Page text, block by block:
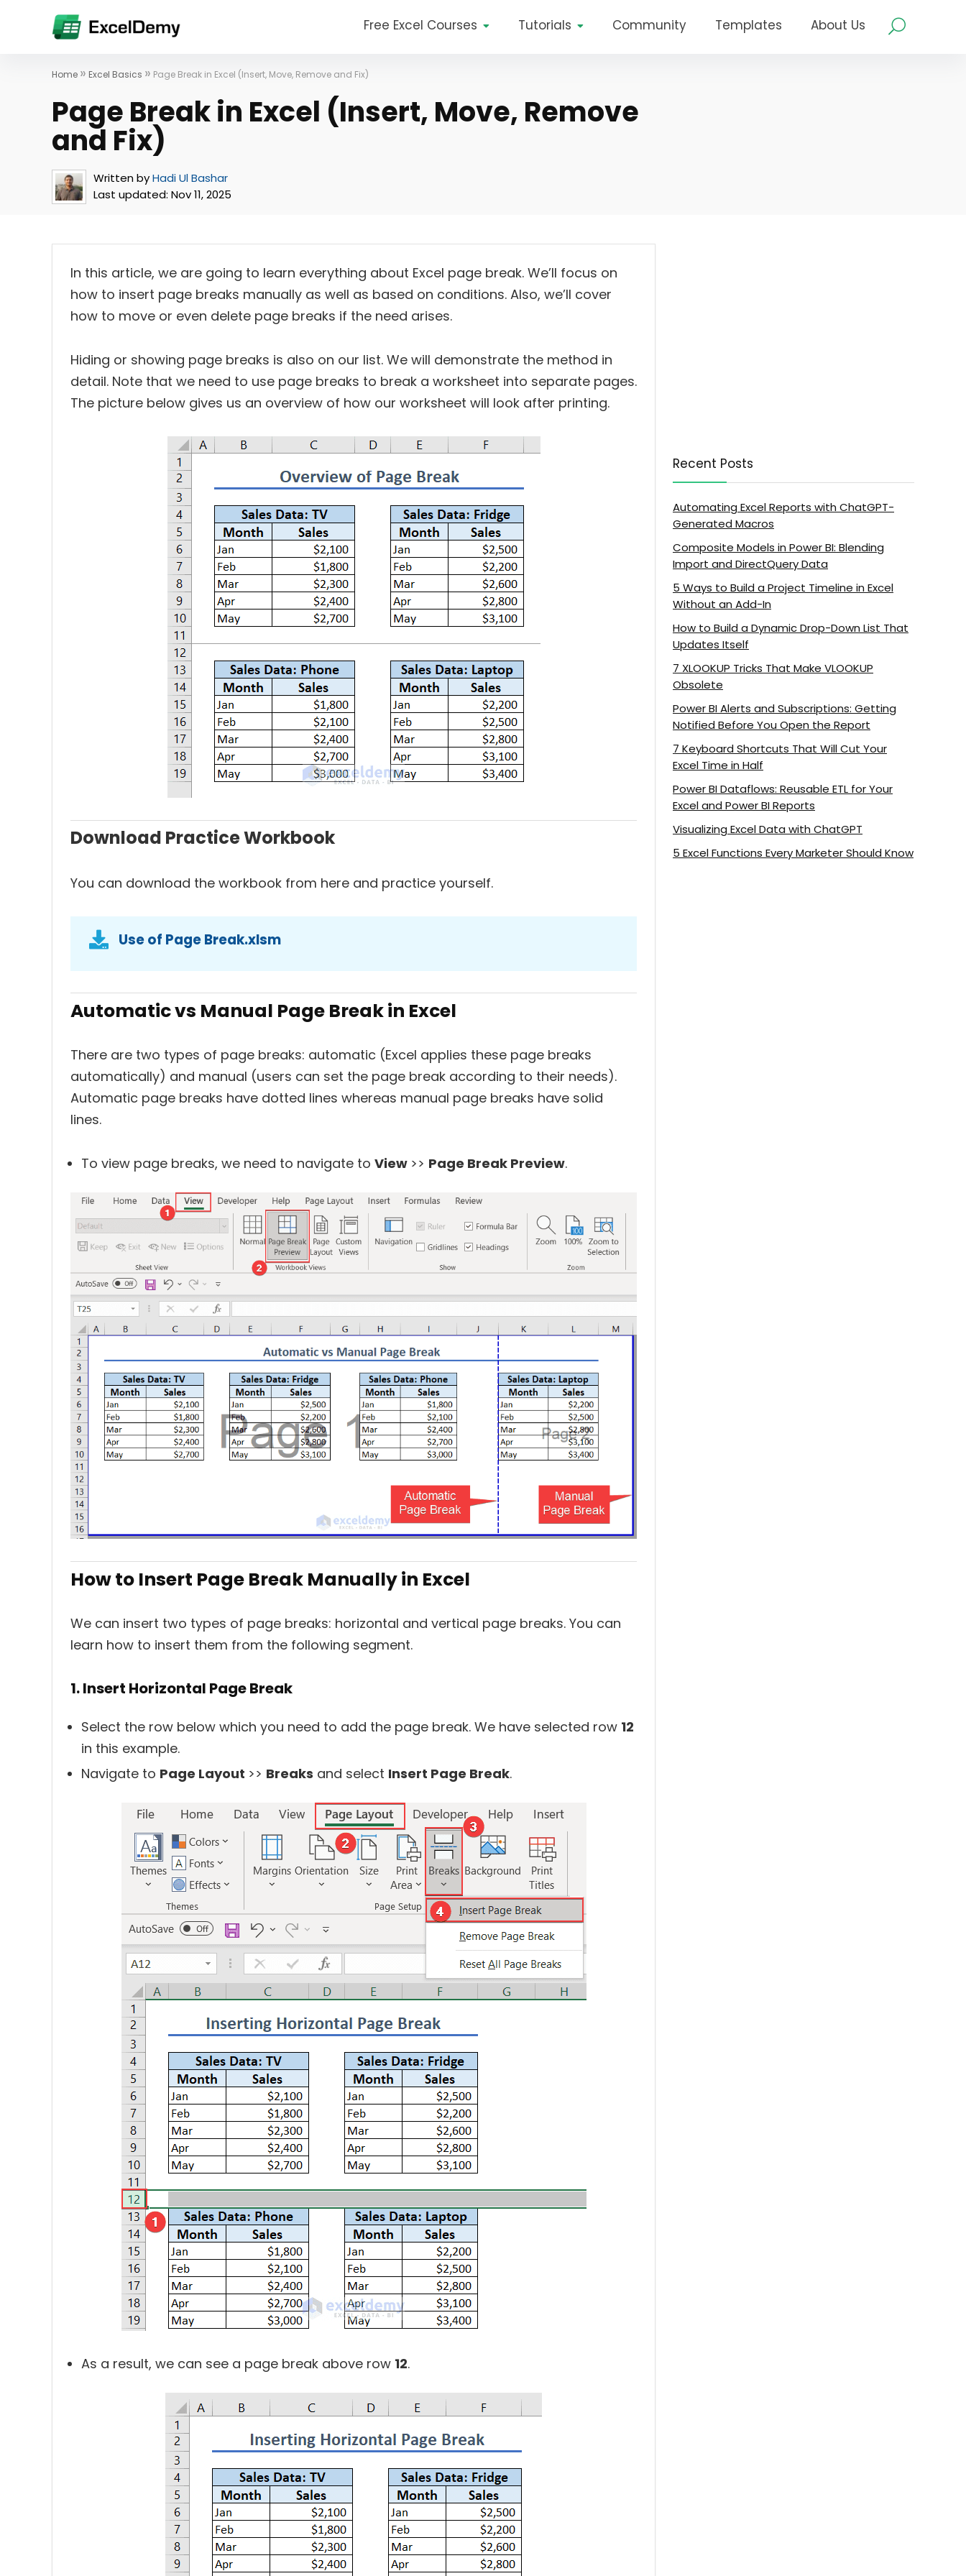
Free Excel Courses Tutorials Community Templates About Us
Home » Excel Basics » Page Break in Excel (Insert, Move, Remove and Fix)
Page Break in Excel (Insert, Move, Remove
and Fix)
Written byHadi Ul Bashar
Last updated: Nov 11, 2025
In this article, we are going to learn everything about Excel page break. We’ll focus on
how to insert page breaks manually as well as based on conditions. Also, we’ll cover
how to move or even delete page breaks if the need arises.
Hiding or showing page breaks is also on our list. We will demonstrate the method in
detail. Note that we need to use page breaks to break a worksheet into separate pages.
The picture below gives us an overview of how our worksheet will look after printing.
Download Practice Workbook
You can download the workbook from here and practice yourself.
Use of Page Break.xlsm
Automatic vs Manual Page Break in Excel
There are two types of page breaks: automatic (Excel applies these page breaks
automatically) and manual (users can set the page break according to their needs).
Automatic page breaks have dotted lines whereas manual page breaks have solid
lines.
To view page breaks, we need to navigate to View >> Page Break Preview.
How to Insert Page Break Manually in Excel
We can insert two types of page breaks: horizontal and vertical page breaks. You can
learn how to insert them from the following segment.
1. Insert Horizontal Page Break
Select the row below which you need to add the page break. We have selected row 12
in this example.
Navigate to Page Layout >> Breaks and select Insert Page Break.
As a result, we can see a page break above row 12.
Recent Posts
Automating Excel Reports with ChatGPT-
Generated Macros
Composite Models in Power BI: Blending
Import and DirectQuery Data
5 Ways to Build a Project Timeline in Excel
Without an Add-In
How to Build a Dynamic Drop-Down List That
Updates Itself
7 XLOOKUP Tricks That Make VLOOKUP
Obsolete
Power BI Alerts and Subscriptions: Getting
Notified Before You Open the Report
7 Keyboard Shortcuts That Will Cut Your
Excel Time in Half
Power BI Dataflows: Reusable ETL for Your
Excel and Power BI Reports
Visualizing Excel Data with ChatGPT
5 Excel Functions Every Marketer Should Know